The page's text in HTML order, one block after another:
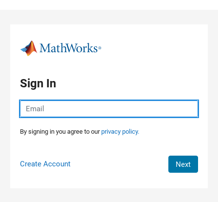
Sign In
By signing in you agree to ourprivacy policy.
Create Account Next